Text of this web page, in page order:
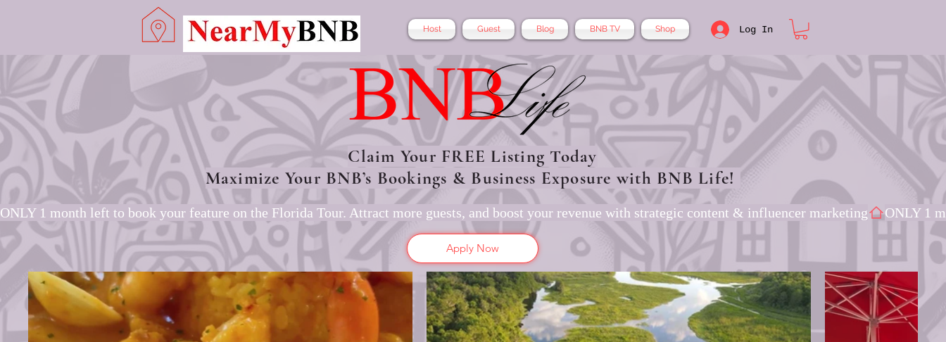
Host Guest Blog BNB TV Shop Log In
Claim Your FREE Listing Today
Maximize Your BNB’s Bookings & Business Exposure with BNB Life!
ONLY 1 month left to book your feature on the Florida Tour. Attract more guests, and boost your revenue with strategic content & influencer marketing
Apply Now